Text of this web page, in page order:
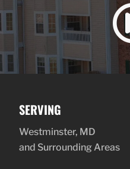
SERVING
Westminster, MD
and Surrounding Areas